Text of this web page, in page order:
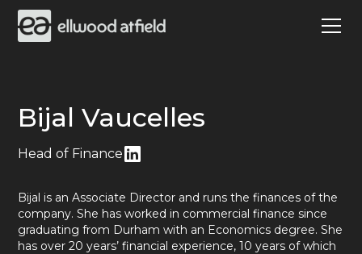
Bijal Vaucelles
Head of Finance
Bijal is an Associate Director and runs the finances of the
company. She has worked in commercial finance since
graduating from Durham with an Economics degree. She
has over 20 years’ financial experience, 10 years of which